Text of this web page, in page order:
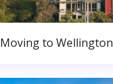
Moving to Wellington